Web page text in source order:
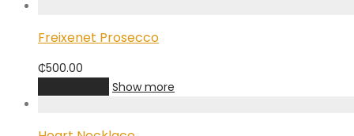
Freixenet Prosecco
₵500.00
Show more